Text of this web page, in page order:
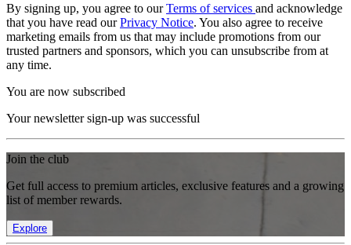
By signing up, you agree to ourTerms of services and acknowledge
that you have read ourPrivacy Notice. You also agree to receive
marketing emails from us that may include promotions from our
trusted partners and sponsors, which you can unsubscribe from at
any time.
You are now subscribed
Your newsletter sign-up was successful
Join the club
Get full access to premium articles, exclusive features and a growing
list of member rewards.
Explore